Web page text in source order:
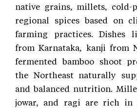
native grains, millets, cold-
regional spices based on
farming practices. Dishes
from Karnataka, kanji from
fermented bamboo shoot
the Northeast naturally
and balanced nutrition.
jowar, and ragi are rich in